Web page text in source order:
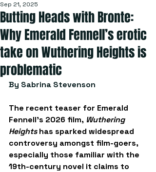
Butting Heads with Bronte:
Why Emerald Fennell’s erotic
take on Wuthering Heights is
problematic
Sep 21, 2025
By Sabrina Stevenson
The recent teaser for Emerald
Fennell’s 2026 film, Wuthering
Heights has sparked widespread
controversy amongst film-goers,
especially those familiar with the
19th-century novel it claims to